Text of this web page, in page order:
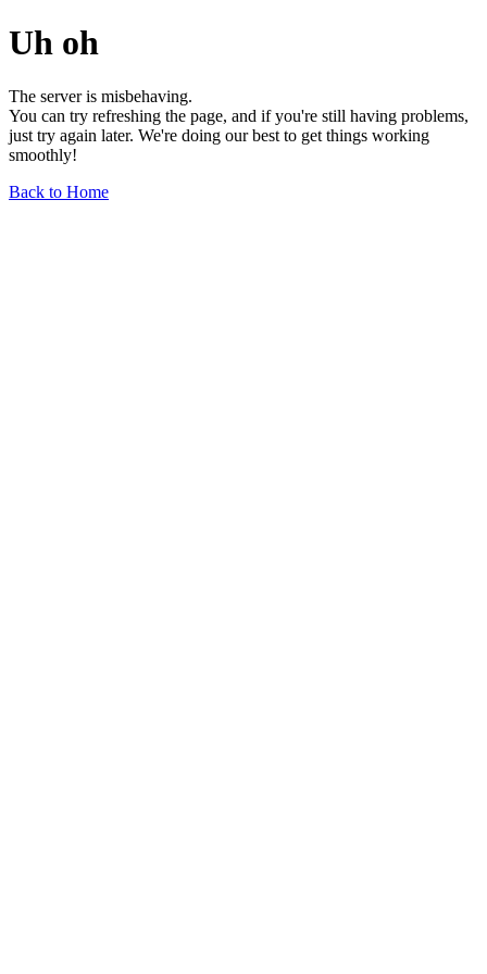
Uh oh
The server is misbehaving.
You can try refreshing the page, and if you're still having problems,
just try again later. We're doing our best to get things working
smoothly!
Back to Home